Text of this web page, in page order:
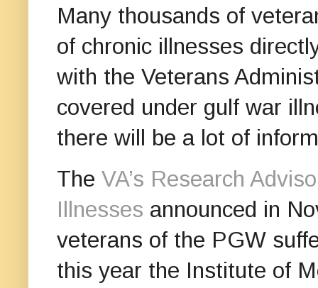
Many thousands of
of chronic illnesses
with the Veterans
covered under gulf war
there will be a lot of
The VA’s Research
Illnesses announced in
veterans of the PGW
this year the Institute of